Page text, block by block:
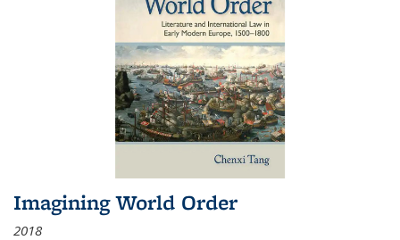
Imagining World Order
2018